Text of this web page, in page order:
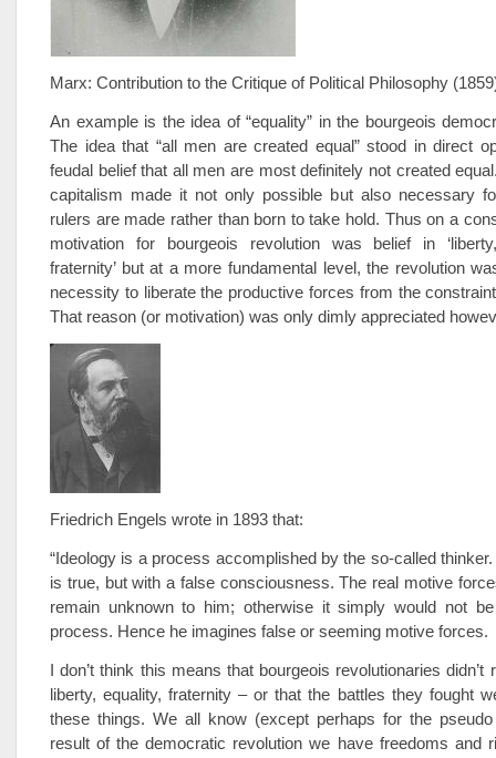
Marx: Contribution to the Critique of Political Philosophy
An example is the idea of “equality” in the bourgeois
The idea that “all men are created equal” stood in direct
feudal belief that all men are most definitely not created
capitalism made it not only possible but also necessary
rulers are made rather than born to take hold. Thus on a
motivation for bourgeois revolution was belief in
fraternity’ but at a more fundamental level, the revolution
necessity to liberate the productive forces from the
That reason (or motivation) was only dimly appreciated
Friedrich Engels wrote in 1893 that:
“Ideology is a process accomplished by the so-called
is true, but with a false consciousness. The real motive
remain unknown to him; otherwise it simply would not
process. Hence he imagines false or seeming motive forces.
I don’t think this means that bourgeois revolutionaries didn’t
liberty, equality, fraternity – or that the battles they fought
these things. We all know (except perhaps for the
result of the democratic revolution we have freedoms and